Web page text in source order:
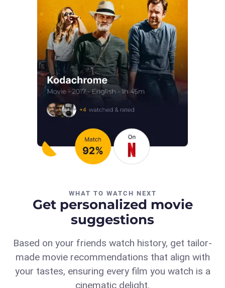
WHAT TO WATCH NEXT
Get personalized movie
suggestions
Based on your friends watch history, get tailor-
made movie recommendations that align with
your tastes, ensuring every film you watch is a
cinematic delight.